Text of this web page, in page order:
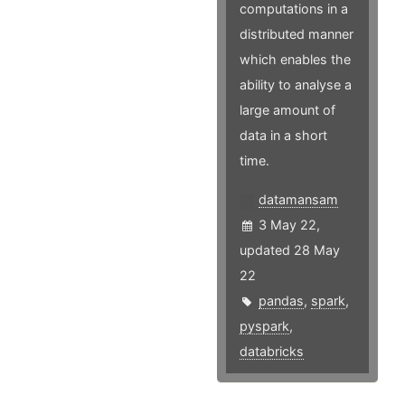
computations in a
distributed manner
which enables the
ability to analyse a
large amount of
data in a short
time.
datamansam
3 May 22,
updated 28 May
22
pandas, spark,
pyspark,
databricks